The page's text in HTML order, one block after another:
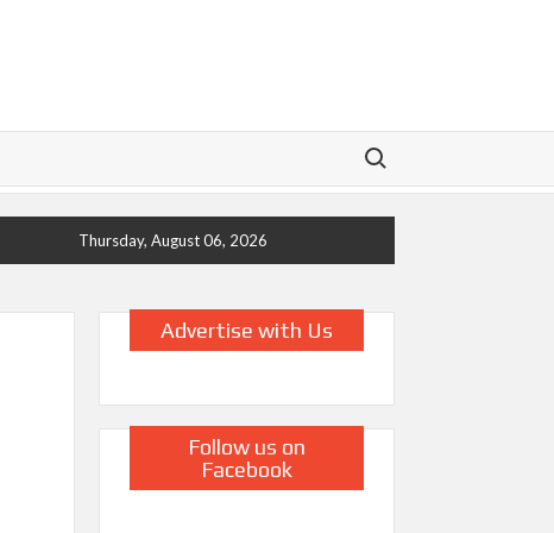
Search for:
Thursday, August 06, 2026
Advertise with Us
Follow us on
Facebook